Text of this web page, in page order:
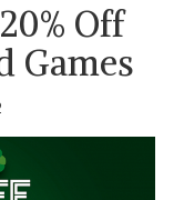
Off
Games